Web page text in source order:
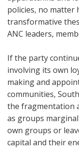
policies, no matter
transformative
ANC leaders,
If the party
involving its own
making and
communities,
the fragmentation
as groups
own groups or
capital and their